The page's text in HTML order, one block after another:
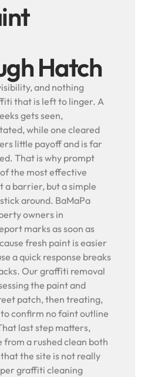
Hatch
and nothing
that is left to linger. A
gets seen,
while one cleared
little payoff and is far
That is why prompt
the most effective
a barrier, but a simple
around. BaMaPa
owners in
marks as soon as
fresh paint is easier
a quick response breaks
Our graffiti removal
the paint and
patch, then treating,
confirm no faint outline
last step matters,
from a rushed clean both
the site is not really
graffiti cleaning